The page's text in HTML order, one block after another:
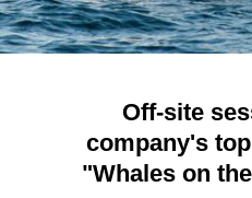
Off-site
company's
"Whales on